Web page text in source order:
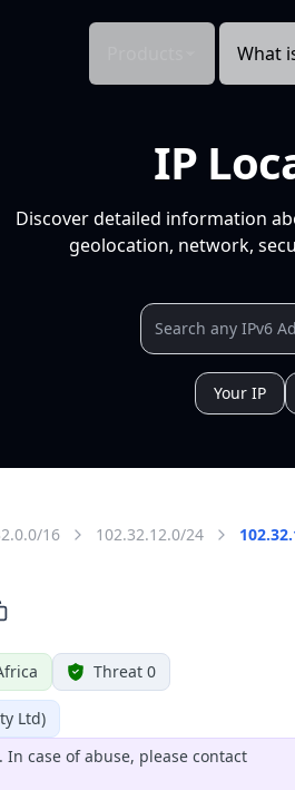
What
IP
Discover detailed information
geolocation, network,
Your IP
16 102.32.12.0/24
Threat 0
Ltd)
case of abuse, please contact